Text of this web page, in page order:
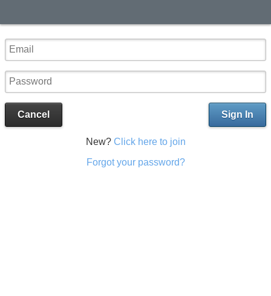
Sign In
Cancel
New? Click here to join
Forgot your password?